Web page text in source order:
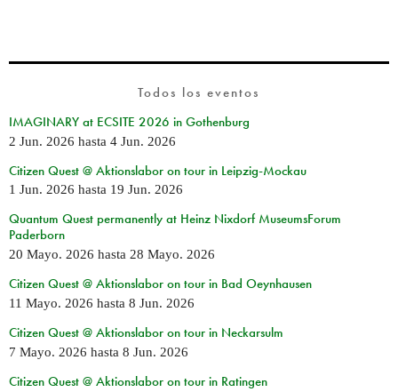
Todos los eventos
IMAGINARY at ECSITE 2026 in Gothenburg
2 Jun. 2026 hasta 4 Jun. 2026
Citizen Quest @ Aktionslabor on tour in Leipzig-Mockau
1 Jun. 2026 hasta 19 Jun. 2026
Quantum Quest permanently at Heinz Nixdorf MuseumsForum
Paderborn
20 Mayo. 2026 hasta 28 Mayo. 2026
Citizen Quest @ Aktionslabor on tour in Bad Oeynhausen
11 Mayo. 2026 hasta 8 Jun. 2026
Citizen Quest @ Aktionslabor on tour in Neckarsulm
7 Mayo. 2026 hasta 8 Jun. 2026
Citizen Quest @ Aktionslabor on tour in Ratingen